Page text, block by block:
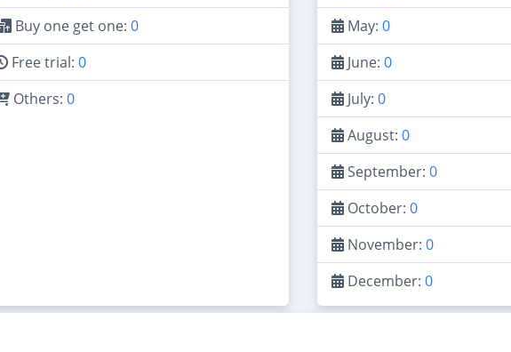
Buy one get one: 0
Free trial: 0
Others: 0
May: 0
June: 0
July: 0
August: 0
September: 0
October: 0
November: 0
December: 0